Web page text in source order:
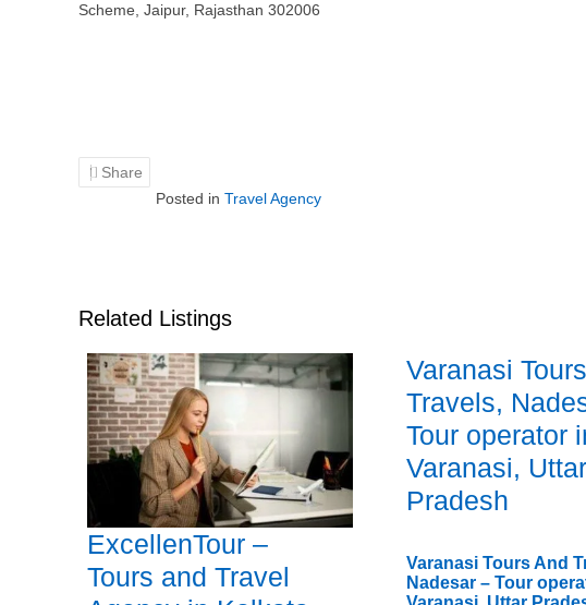
Scheme, Jaipur, Rajasthan 302006
Share
Posted in Travel Agency
Related Listings
ExcellenTour –
Tours and Travel
Varanasi
Travels,
Tour operator
Varanasi, Uttar
Pradesh
Varanasi Tours And
Nadesar – Tour